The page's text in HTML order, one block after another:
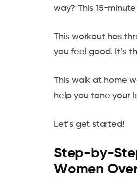
way? This 15-
This workout has
you feel good. It’s
This walk at home
help you tone your
Let’s get started!
Step-by-
Women